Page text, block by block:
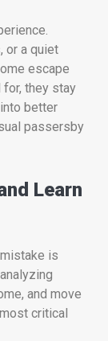
or a quiet
escape
they stay
better
passersby
Learn
is
and move
critical